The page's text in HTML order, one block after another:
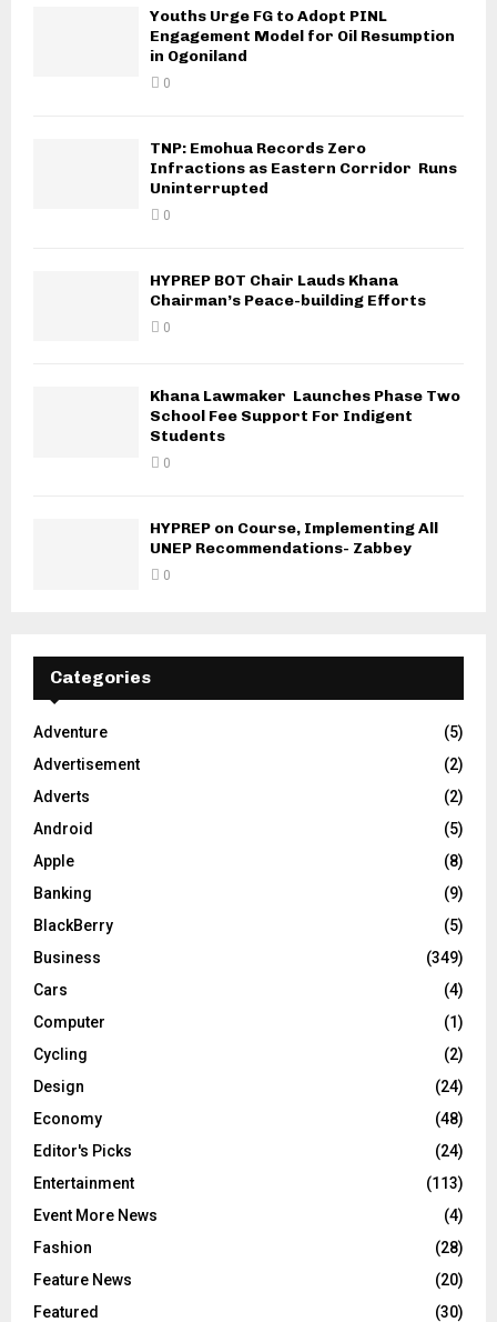
Youths Urge FG to Adopt PINL
Engagement Model for Oil Resumption
in Ogoniland
0
TNP: Emohua Records Zero
Infractions as Eastern Corridor Runs
Uninterrupted
0
HYPREP BOT Chair Lauds Khana
Chairman’s Peace-building Efforts
0
Khana Lawmaker Launches Phase Two
School Fee Support For Indigent
Students
0
HYPREP on Course, Implementing All
UNEP Recommendations- Zabbey
0
Categories
Adventure
(5)
Advertisement
(2)
Adverts
(2)
Android
(5)
Apple
(8)
Banking
(9)
BlackBerry
(5)
Business
(349)
Cars
(4)
Computer
(1)
Cycling
(2)
Design
(24)
Economy
(48)
Editor's Picks
(24)
Entertainment
(113)
Event More News
(4)
Fashion
(28)
Feature News
(20)
Featured
(30)